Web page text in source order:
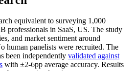
equivalent to surveying 1,000
professionals in SaaS, US. The study
and market sentiment around
human panelists were recruited. The
been independently validated against
with ±2-6pp average accuracy. Results